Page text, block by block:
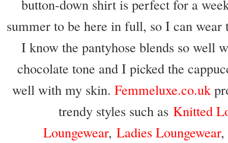
button-down shirt is perfect for a
summer to be here in full, so I can wear
I know the pantyhose blends so well
chocolate tone and I picked the
well with my skin.Femmeluxe.co.uk
trendy styles such as Knitted
Loungewear, Ladies Loungewear